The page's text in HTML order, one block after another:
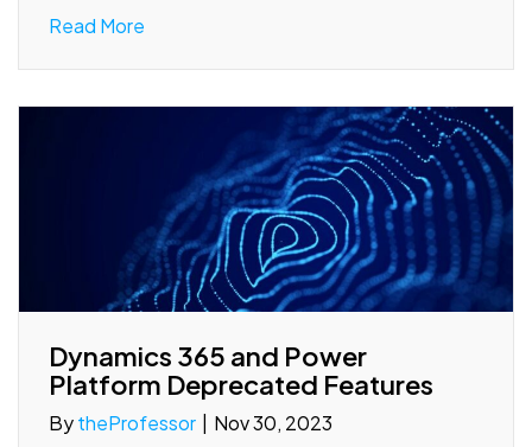
Read More
Dynamics 365 and Power
Platform Deprecated Features
BytheProfessor | Nov 30, 2023